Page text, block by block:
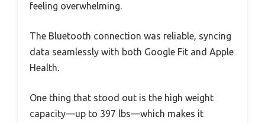
feeling overwhelming.
The Bluetooth connection was reliable, syncing
data seamlessly with both Google Fit and Apple
Health.
One thing that stood out is the high weight
capacity—up to 397 lbs—which makes it